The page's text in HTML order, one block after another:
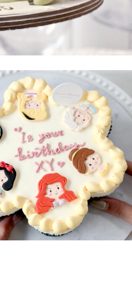
CAKES
CAKES
CAKES
CAKES